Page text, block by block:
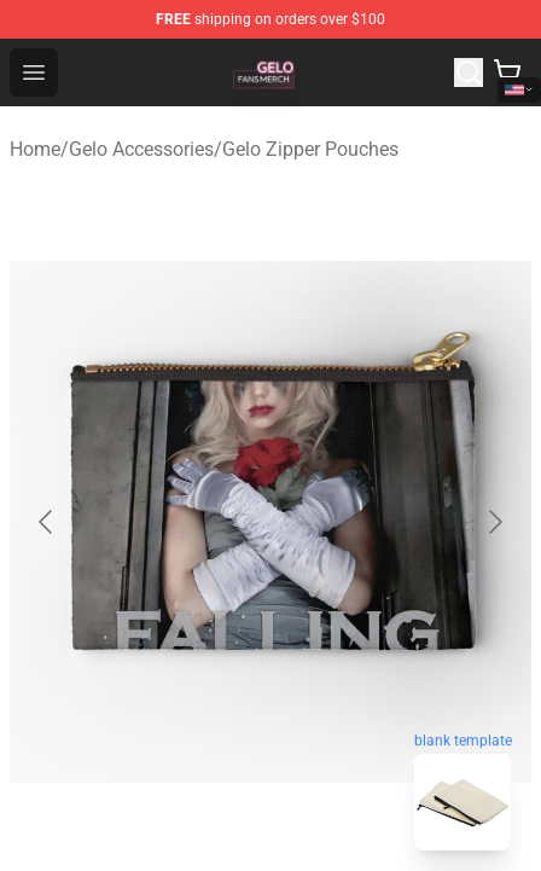
FREE shipping on orders over $100
Open menu
Gelo Shop - Official Gelo Merchandise Store
Home/Gelo Accessories/Gelo Zipper Pouches
blank template